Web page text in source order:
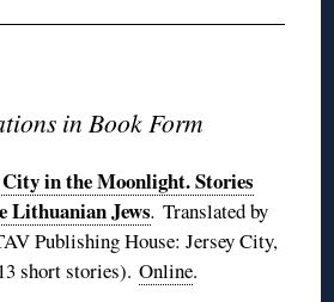
in Book Form
in the Moonlight. Stories
Lithuanian Jews.Translated by
Publishing House: Jersey City,
short stories).Online.